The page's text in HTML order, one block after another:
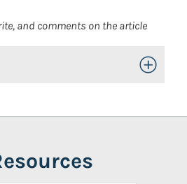
and comments on the article
Toggle